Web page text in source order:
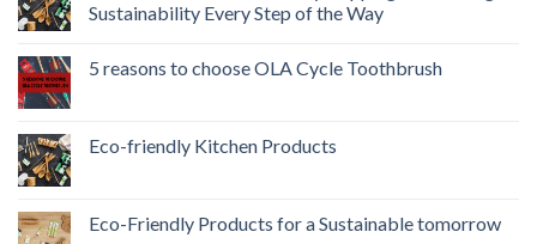
Sustainability Every Step of the Way
5 reasons to choose OLA Cycle Toothbrush
Eco-friendly Kitchen Products
Eco-Friendly Products for a Sustainable tomorrow